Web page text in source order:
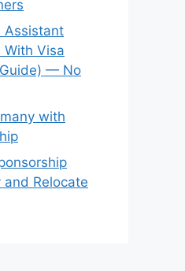
Assistant
With Visa
— No
with
Relocate